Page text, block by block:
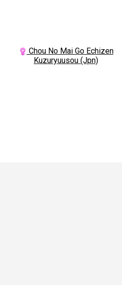
Chou No Mai Go Echizen
Kuzuryuusou (Jpn)